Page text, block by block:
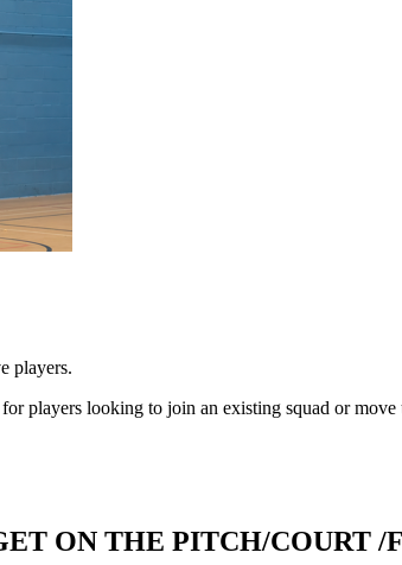
players.
players looking to join an existing squad or
ON THE PITCH/COURT /